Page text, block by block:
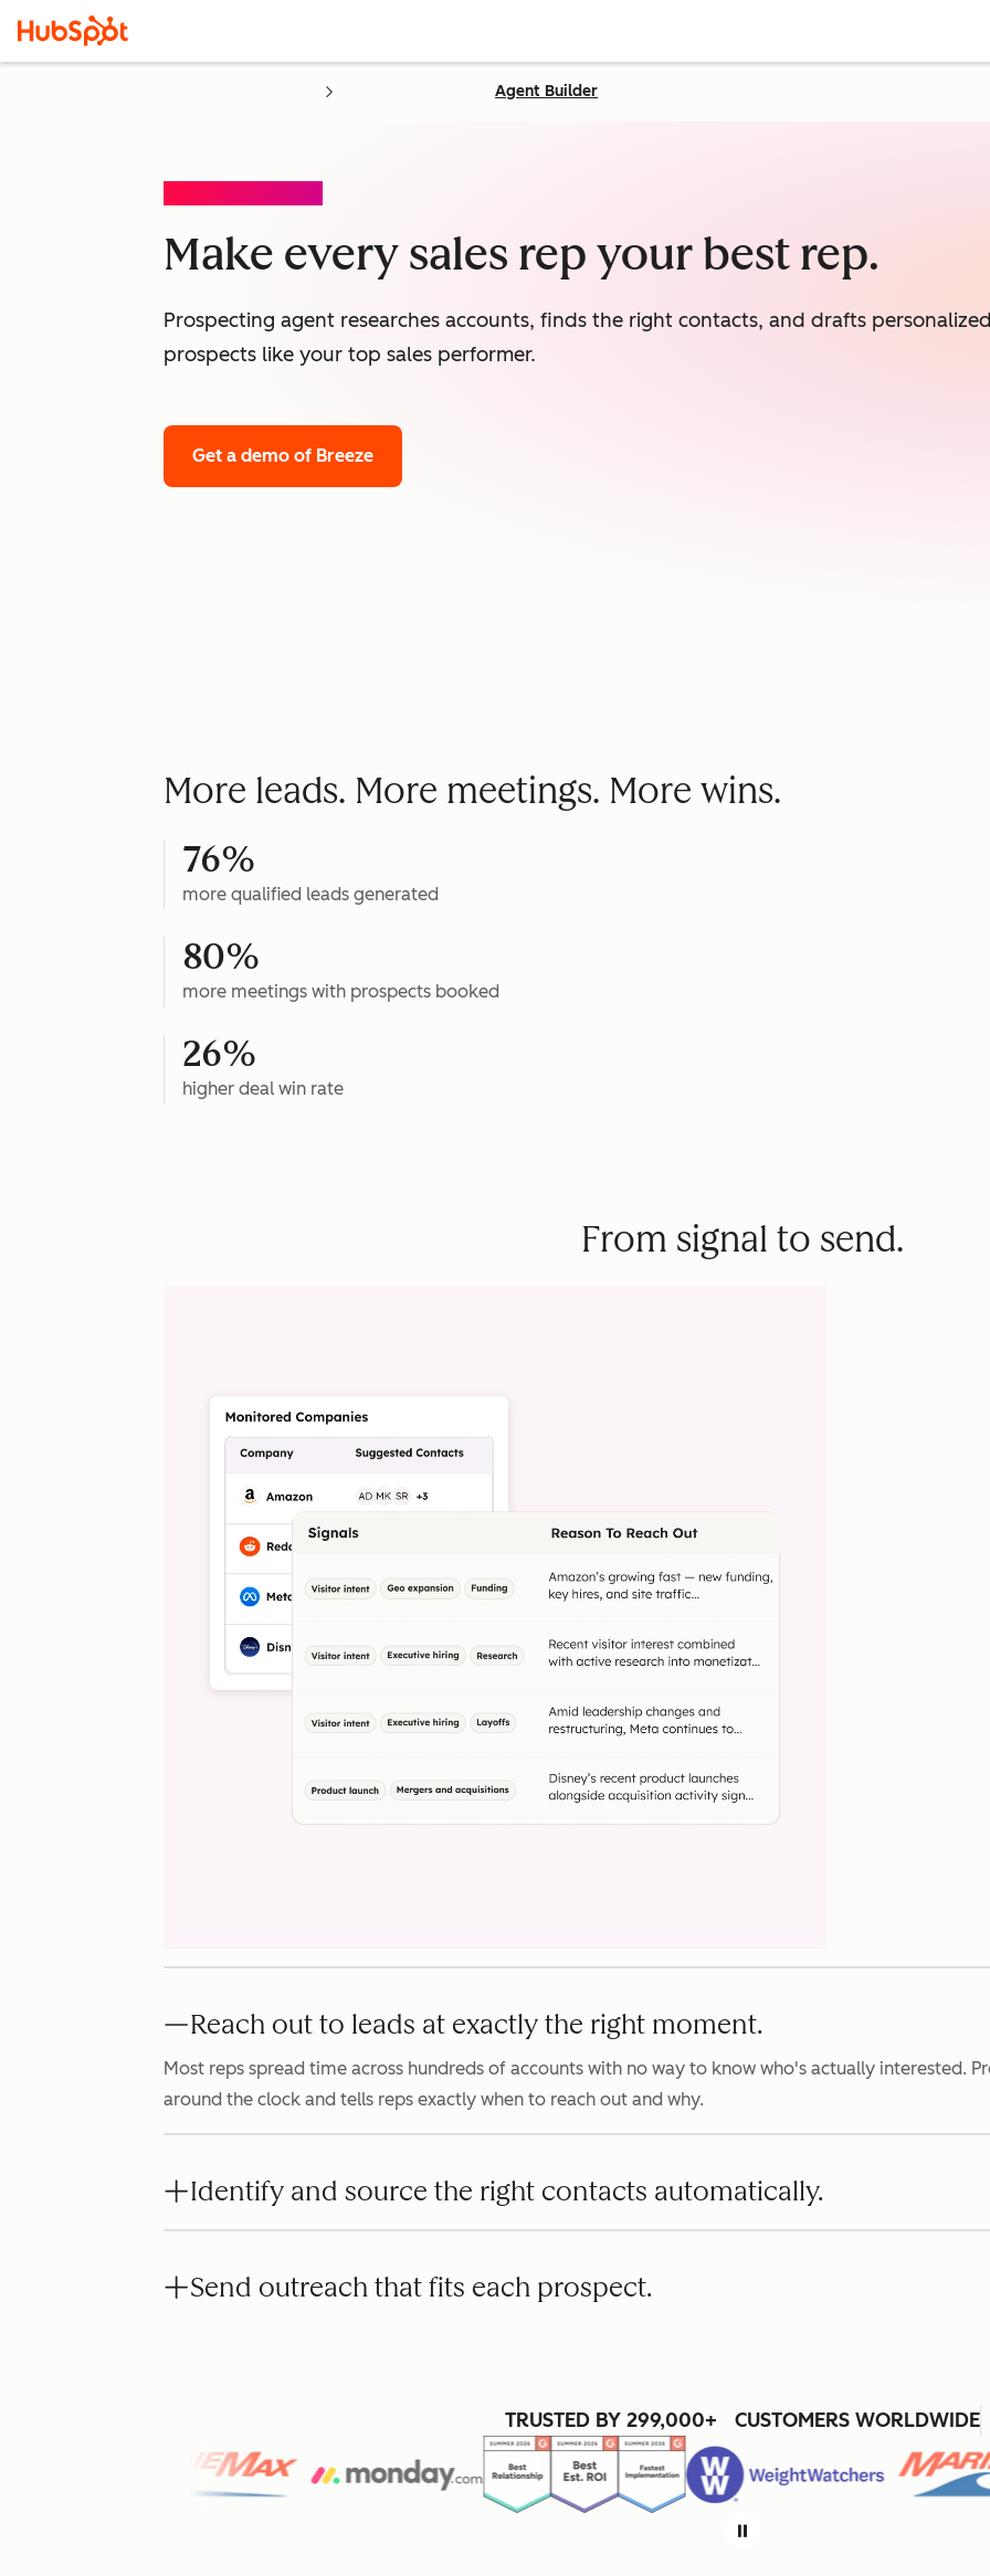
Agent Builder
Make every sales rep your best rep.
Prospecting agent researches accounts, finds the right contacts, and drafts
prospects like your top sales performer.
Get a demo of Breeze
More leads. More meetings. More wins.
76%
more qualified leads generated
80%
more meetings with prospects booked
26%
higher deal win rate
From signal to send.
Reach out to leads at exactly the right moment.
Most reps spread time across hundreds of accounts with no way to know who's actually interested.
around the clock and tells reps exactly when to reach out and why.
Identify and source the right contacts automatically.
Send outreach that fits each prospect.
TRUSTED BY 299,000+ CUSTOMERS WORLDWIDE